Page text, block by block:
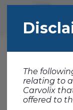
The
relating to
Carvolix
offered to